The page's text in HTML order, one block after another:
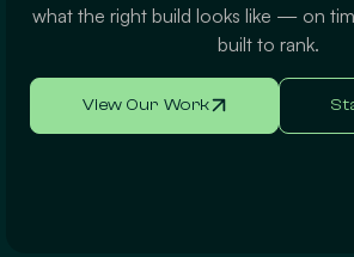
what the right build looks like — on
built to rank.
View Our Work